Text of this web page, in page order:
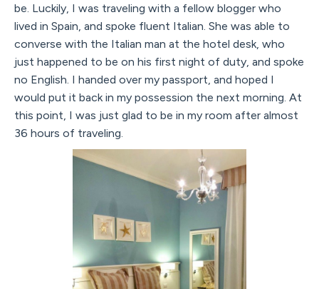
be. Luckily, I was traveling with a fellow blogger who
lived in Spain, and spoke fluent Italian. She was able to
converse with the Italian man at the hotel desk, who
just happened to be on his first night of duty, and spoke
no English. I handed over my passport, and hoped I
would put it back in my possession the next morning. At
this point, I was just glad to be in my room after almost
36 hours of traveling.